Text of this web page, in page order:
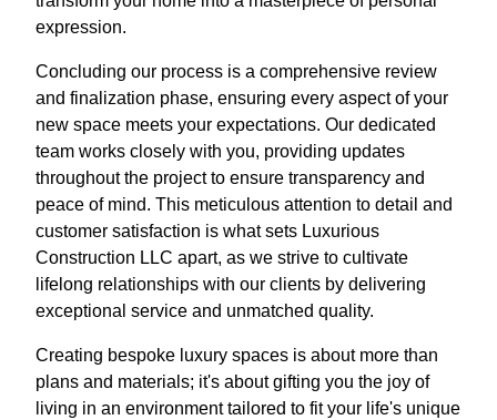
expression.
Concluding our process is a comprehensive review
and finalization phase, ensuring every aspect of your
new space meets your expectations. Our dedicated
team works closely with you, providing updates
throughout the project to ensure transparency and
peace of mind. This meticulous attention to detail and
customer satisfaction is what sets Luxurious
Construction LLC apart, as we strive to cultivate
lifelong relationships with our clients by delivering
exceptional service and unmatched quality.
Creating bespoke luxury spaces is about more than
plans and materials; it's about gifting you the joy of
living in an environment tailored to fit your life's unique